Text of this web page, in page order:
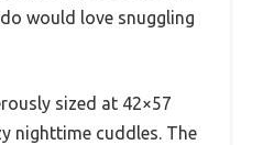
would love snuggling
sized at 42×57
nighttime cuddles. The